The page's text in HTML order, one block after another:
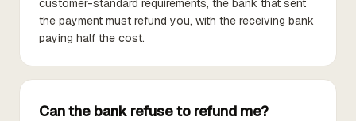
customer-standard requirements, the bank that sent
the payment must refund you, with the receiving bank
paying half the cost.
Can the bank refuse to refund me?